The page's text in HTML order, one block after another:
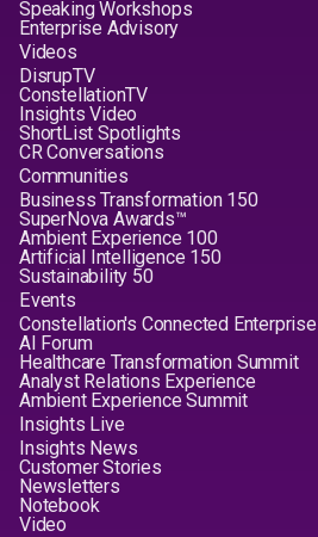
Speaking Workshops
Enterprise Advisory
Videos
DisrupTV
ConstellationTV
Insights Video
ShortList Spotlights
CR Conversations
Communities
Business Transformation 150
SuperNova Awards™
Ambient Experience 100
Artificial Intelligence 150
Sustainability 50
Events
Constellation's Connected Enterprise
AI Forum
Healthcare Transformation Summit
Analyst Relations Experience
Ambient Experience Summit
Insights Live
Insights News
Customer Stories
Newsletters
Notebook
Video